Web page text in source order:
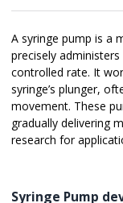
A syringe pump is a
precisely
controlled rate. It
syringe’s plunger,
movement. These
gradually delivering
research for
Syringe Pump